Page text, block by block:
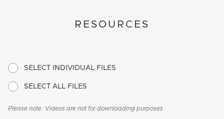
RESOURCES
SELECT INDIVIDUAL FILES
SELECT ALL FILES
Please note: Videos are not for downloading purposes